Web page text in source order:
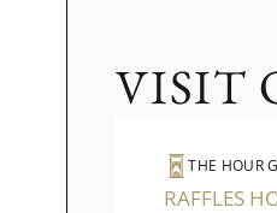
VISIT
THE HOUR
RAFFLES